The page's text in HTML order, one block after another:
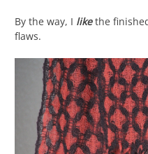
By the way, I likethe
flaws.